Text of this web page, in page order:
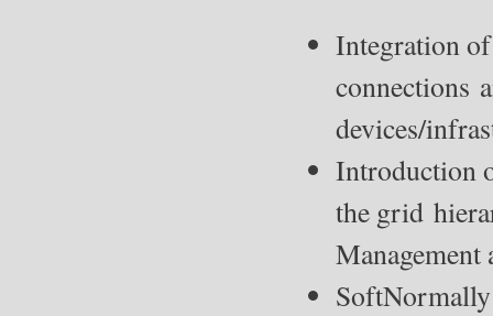
Integration
connections
devices/
Introduction
the grid
Management